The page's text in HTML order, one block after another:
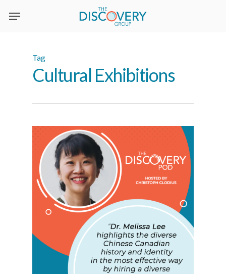
Tag
Cultural Exhibitions